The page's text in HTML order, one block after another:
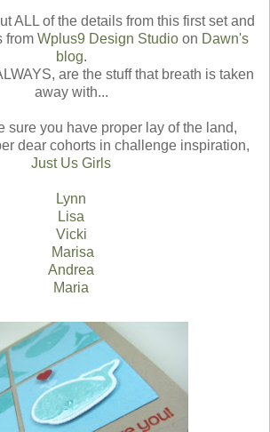
ALL of the details from this first set and
from Wplus9 Design Studioon Dawn's
blog.
are the stuff that breath is taken
away with...
sure you have proper lay of the land,
dear cohorts in challenge inspiration,
Just Us Girls
Lynn
Lisa
Vicki
Marisa
Andrea
Maria